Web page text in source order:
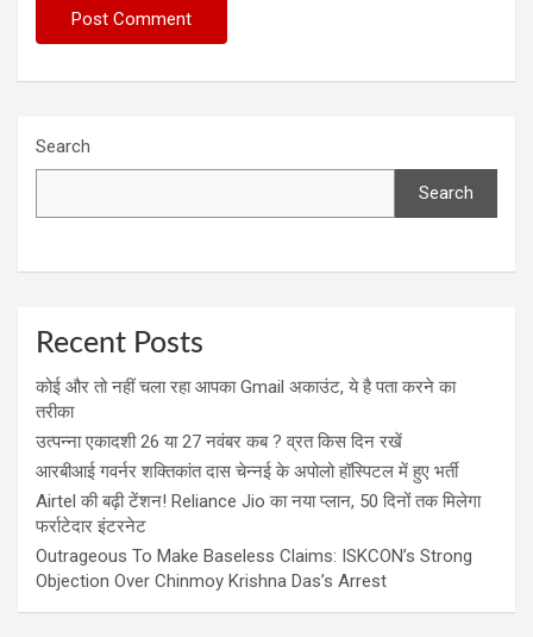
Search
Search
Recent Posts
कोई और तो नहीं चला रहा आपका Gmail अकाउंट, ये है पता करने का
तरीका
उत्पन्ना एकादशी 26 या 27 नवंबर कब ? व्रत किस दिन रखें
आरबीआई गवर्नर शक्तिकांत दास चेन्नई के अपोलो हॉस्पिटल में हुए भर्ती
Airtel की बढ़ी टेंशन! Reliance Jio का नया प्लान, 50 दिनों तक मिलेगा
फर्राटेदार इंटरनेट
Outrageous To Make Baseless Claims: ISKCON’s Strong
Objection Over Chinmoy Krishna Das’s Arrest